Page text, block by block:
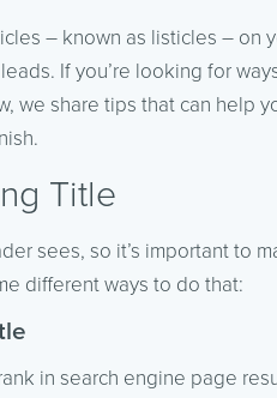
– known as listicles – on
If you’re looking for
we share tips that can help
Title
sees, so it’s important to
different ways to do that:
in search engine page